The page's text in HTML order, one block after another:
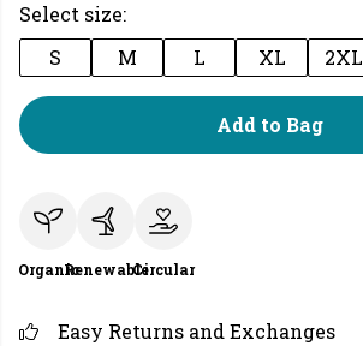
Select size:
S
M L XL 2XL
Add to Bag
OrganicRenewableCircular
Easy Returns and Exchanges